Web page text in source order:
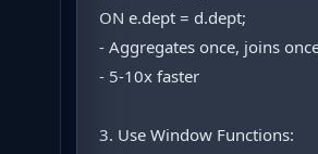
ON e.dept = d.dept;
- Aggregates once, joins
- 5-10x faster
3. Use Window Functions: